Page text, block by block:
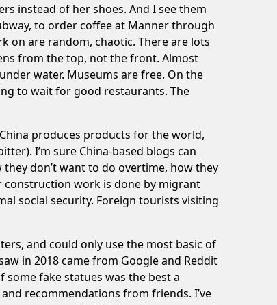
instead of her shoes. And I see them
to order coffee at Manner through
on are random, chaotic. There are lots
from the top, not the front. Almost
water. Museums are free. On the
to wait for good restaurants. The
produces products for the world,
I’m sure China-based blogs can
don’t want to do overtime, how they
construction work is done by migrant
social security. Foreign tourists visiting
and could only use the most basic of
in 2018 came from Google and Reddit
some fake statues was the best a
recommendations from friends. I’ve